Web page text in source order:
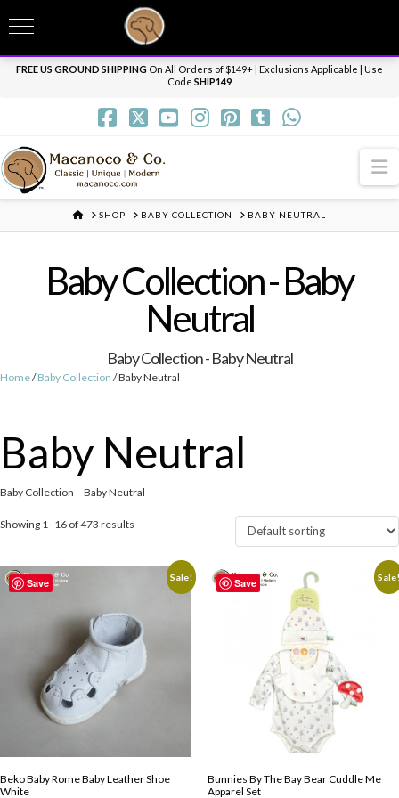
Need it personalized, gift wrapped, shipped overnight or internationally? Send us
a message.
FREE US GROUND SHIPPING On All Orders of $149+ | Exclusions Applicable | Use
Code SHIP149
HOME
SHOP BABY COLLECTION BABY NEUTRAL
Baby Collection - Baby
Neutral
Baby Collection - Baby Neutral
Home/Baby Collection / Baby Neutral
Baby Neutral
Baby Collection – Baby Neutral
Showing 1–16 of 473 results
Save Sale!
Beko Baby Rome Baby Leather Shoe
White
Save Sale!
Bunnies By The Bay Bear Cuddle Me
Apparel Set